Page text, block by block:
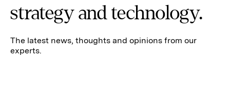
strategy and technology.
The latest news, thoughts and opinions from our
experts.